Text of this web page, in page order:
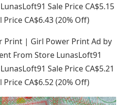
Sale Price CA$5.15
Price CA$6.43 (20% Off)
Print | Girl Power Print Ad by
From Store LunasLoft91
Sale Price CA$5.21
Price CA$6.52 (20% Off)